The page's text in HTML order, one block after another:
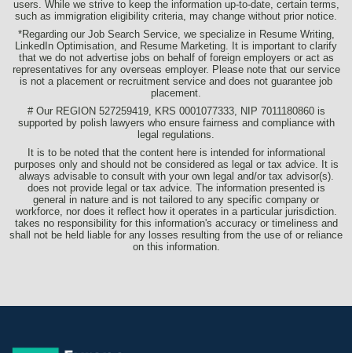
users. While we strive to keep the information up-to-date, certain terms,
such as immigration eligibility criteria, may change without prior notice.
*Regarding our Job Search Service, we specialize in Resume Writing,
LinkedIn Optimisation, and Resume Marketing. It is important to clarify
that we do not advertise jobs on behalf of foreign employers or act as
representatives for any overseas employer. Please note that our service
is not a placement or recruitment service and does not guarantee job
placement.
# Our REGION 527259419, KRS 0001077333, NIP 7011180860 is
supported by polish lawyers who ensure fairness and compliance with
legal regulations.
It is to be noted that the content here is intended for informational
purposes only and should not be considered as legal or tax advice. It is
always advisable to consult with your own legal and/or tax advisor(s).
does not provide legal or tax advice. The information presented is
general in nature and is not tailored to any specific company or
workforce, nor does it reflect how it operates in a particular jurisdiction.
takes no responsibility for this information's accuracy or timeliness and
shall not be held liable for any losses resulting from the use of or reliance
on this information.